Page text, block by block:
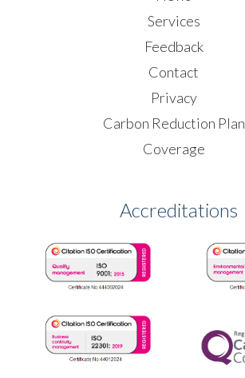
Services
Feedback
Contact
Privacy
Carbon Reduction Plan
Coverage
Accreditations